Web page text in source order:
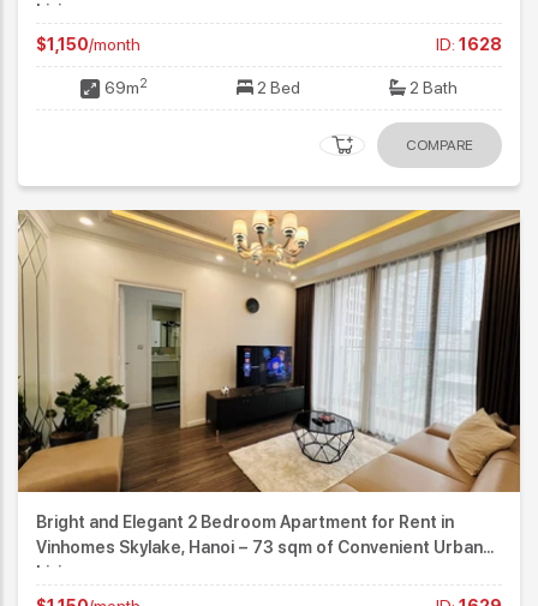
Living
$1,150/month ID: 1628
69m2 2 Bed 2 Bath
COMPARE
Bright and Elegant 2 Bedroom Apartment for Rent in
Vinhomes Skylake, Hanoi – 73 sqm of Convenient Urban
Living